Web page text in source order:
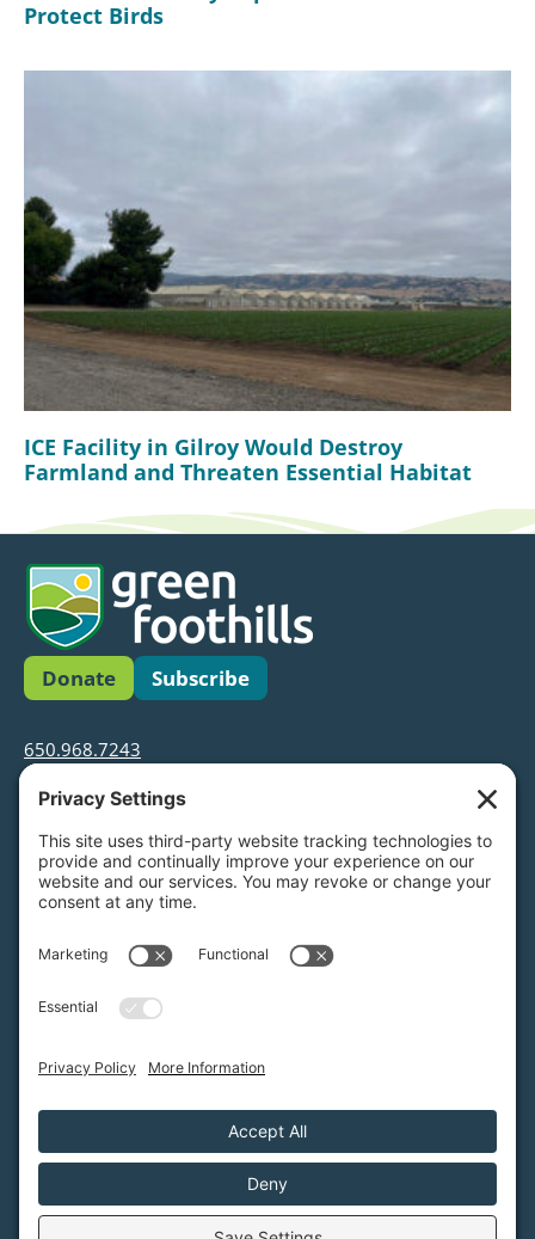
Protect Birds
ICE Facility in Gilroy Would Destroy
Farmland and Threaten Essential Habitat
Donate Subscribe
650.968.7243
info@greenfoothills.org
3921 E Bayshore Rd
Palo Alto, CA 94303
Tax ID: Green Foothills is a 501(c)3 environmental
nonprofit organization, tax ID 94-6121854
Legal name: Green Foothills Foundation
Privacy Policy/
Disclaimer/Cookie Policy